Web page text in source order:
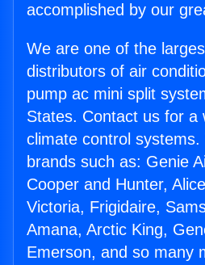
accomplished by our
We are one of the
distributors of air
pump ac mini split
States. Contact us for a
climate control
brands such as: Genie
Cooper and Hunter,
Victoria, Frigidaire,
Amana, Arctic King,
Emerson, and so many